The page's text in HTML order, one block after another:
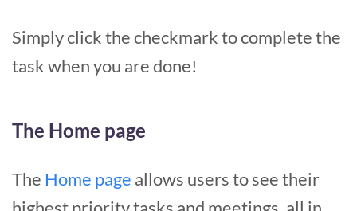
Simply click the checkmark to complete the
task when you are done!
The Home page
The Home page allows users to see their